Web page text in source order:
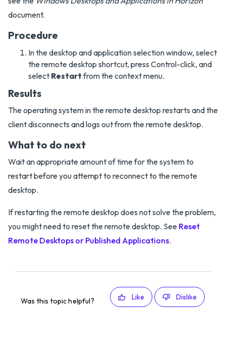
document.
Procedure
In the desktop and application selection window, select
the remote desktop shortcut, press Control-click, and
select Restartfrom the context menu.
Results
The operating system in the remote desktop restarts and the
client disconnects and logs out from the remote desktop.
What to do next
Wait an appropriate amount of time for the system to
restart before you attempt to reconnect to the remote
desktop.
If restarting the remote desktop does not solve the problem,
you might need to reset the remote desktop. See Reset
Remote Desktops or Published Applications.
Was this topic helpful? Like Dislike